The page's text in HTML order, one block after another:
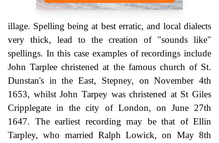
illage. Spelling being at best erratic, and local dialects
very thick, lead to the creation of "sounds like"
spellings. In this case examples of recordings include
John Tarplee christened at the famous church of St.
Dunstan's in the East, Stepney, on November 4th
1653, whilst John Tarpey was christened at St Giles
Cripplegate in the city of London, on June 27th
1647. The earliest recording may be that of Ellin
Tarpley, who married Ralph Lowick, on May 8th